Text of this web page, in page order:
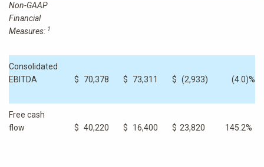
Non-GAAP
Financial
Measures: 1
Consolidated
EBITDA
$ 70,378 $ 73,311 $ (2,933) (4.0)%
Free cash
flow
$ 40,220 $ 16,400 $ 23,820 145.2%